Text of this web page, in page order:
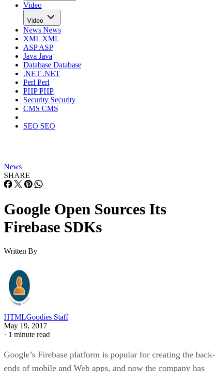
Video
Video
News News
XML XML
ASPASP
Java Java
Database Database
.NET .NET
Perl Perl
PHPPHP
Security Security
CMS CMS
SEO SEO
News
SHARE
Google Open Sources Its
Firebase SDKs
Written By
HTMLGoodies Staff
May 19, 2017
· 1 minute read
Google’s Firebase platform is popular for creating the back-
ends of mobile and Web apps, and now the company has